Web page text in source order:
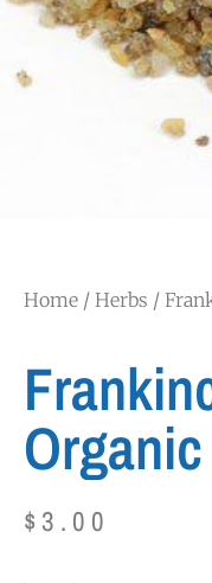
Home / Herbs /
$ 3.00